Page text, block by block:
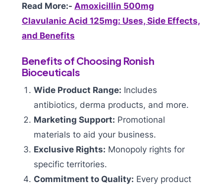
Read More:- Amoxicillin 500mg
Clavulanic Acid 125mg: Uses, Side Effects,
and Benefits
Benefits of Choosing Ronish
Bioceuticals
Wide Product Range: Includes
antibiotics, derma products, and more.
Marketing Support: Promotional
materials to aid your business.
Exclusive Rights: Monopoly rights for
specific territories.
Commitment to Quality: Every product